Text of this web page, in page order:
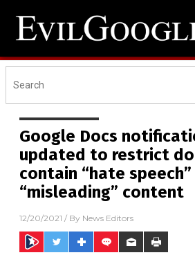
Google Docs
updated to restrict
contain “hate speech”
“misleading” content
12/20/2021 / By News Editors